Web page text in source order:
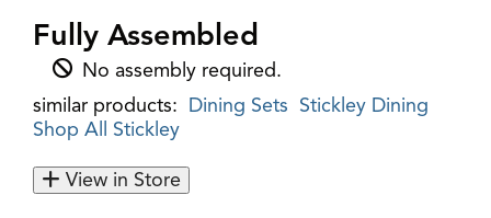
Fully Assembled
No assembly required.
similar products: Dining Sets Stickley Dining
Shop All Stickley
View in Store